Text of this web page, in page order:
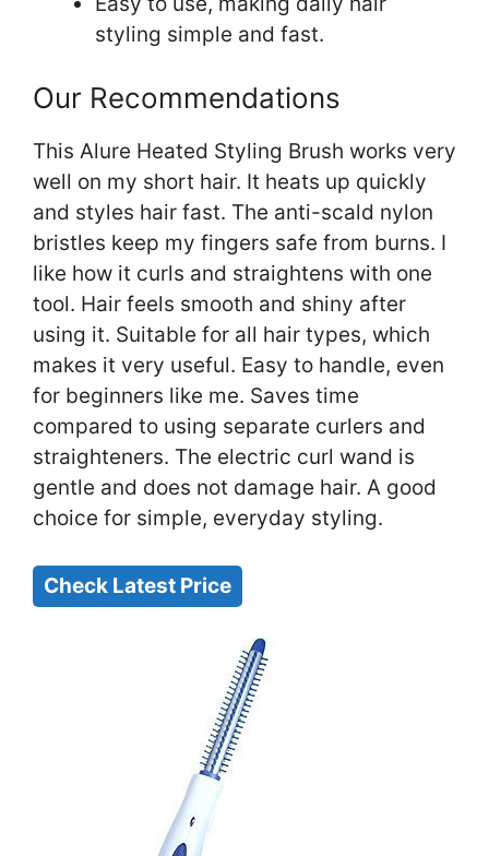
styling simple and fast.
Our Recommendations
This Alure Heated Styling Brush works very
well on my short hair. It heats up quickly
and styles hair fast. The anti-scald nylon
bristles keep my fingers safe from burns. I
like how it curls and straightens with one
tool. Hair feels smooth and shiny after
using it. Suitable for all hair types, which
makes it very useful. Easy to handle, even
for beginners like me. Saves time
compared to using separate curlers and
straighteners. The electric curl wand is
gentle and does not damage hair. A good
choice for simple, everyday styling.
Check Latest Price